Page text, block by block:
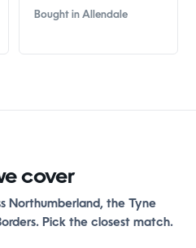
Bought in Allendale
cover
Northumberland, the Tyne
Pick the closest match.